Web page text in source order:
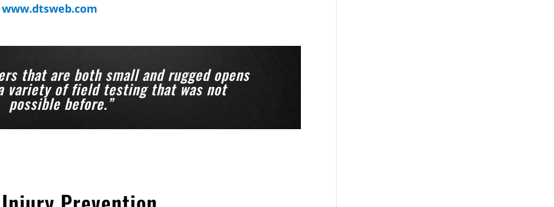
www.dtsweb.com
that are both small and rugged opens
variety of field testing that was not
possible before.”